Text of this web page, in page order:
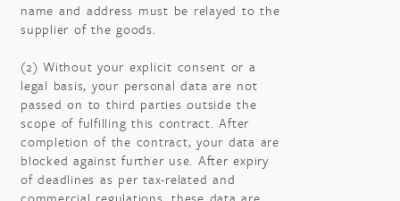
name and address must be relayed to the
supplier of the goods.
(2) Without your explicit consent or a
legal basis, your personal data are not
passed on to third parties outside the
scope of fulfilling this contract. After
completion of the contract, your data are
blocked against further use. After expiry
of deadlines as per tax-related and